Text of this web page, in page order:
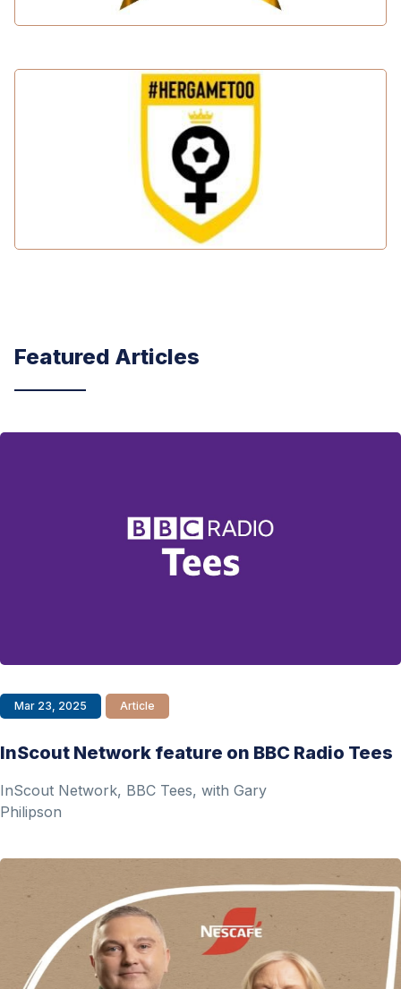
Featured Articles
Mar 23, 2025 Article
InScout Network feature on BBC Radio Tees
InScout Network, BBC Tees, with Gary
Philipson